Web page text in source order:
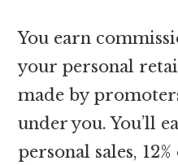
You earn
your personal
made by
under you. You’ll
personal sales,